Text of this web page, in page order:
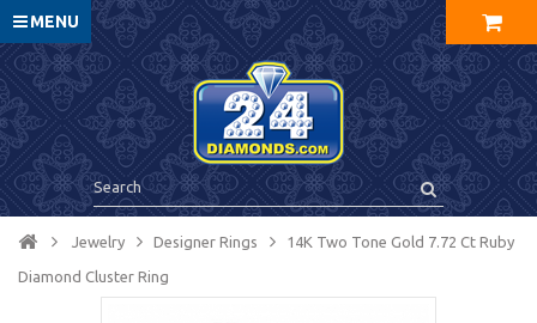
MENU
Jewelry Designer Rings 14K Two Tone Gold 7.72 Ct Ruby
Diamond Cluster Ring